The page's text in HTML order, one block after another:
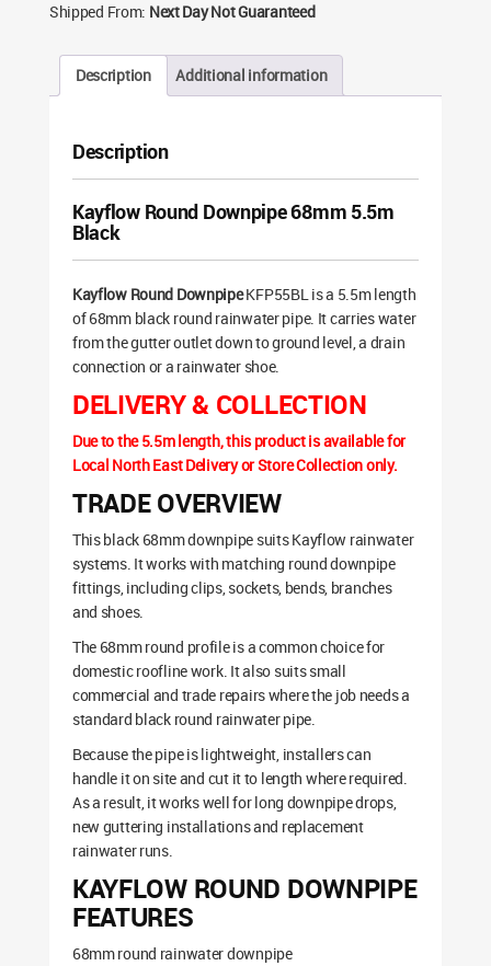
Shipped From: Next Day Not Guaranteed
Description Additional information
Description
Kayflow Round Downpipe 68mm 5.5m
Black
Kayflow Round DownpipeKFP55BL is a 5.5m length
of 68mm black round rainwater pipe. It carries water
from the gutter outlet down to ground level, a drain
connection or a rainwater shoe.
DELIVERY & COLLECTION
Due to the 5.5m length, this product is available for
Local North East Delivery or Store Collection only.
TRADE OVERVIEW
This black 68mm downpipe suits Kayflow rainwater
systems. It works with matching round downpipe
fittings, including clips, sockets, bends, branches
and shoes.
The 68mm round profile is a common choice for
domestic roofline work. It also suits small
commercial and trade repairs where the job needs a
standard black round rainwater pipe.
Because the pipe is lightweight, installers can
handle it on site and cut it to length where required.
As a result, it works well for long downpipe drops,
new guttering installations and replacement
rainwater runs.
KAYFLOW ROUND DOWNPIPE
FEATURES
68mm round rainwater downpipe